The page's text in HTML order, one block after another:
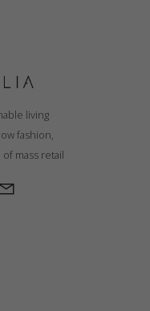
living
fashion,
mass retail